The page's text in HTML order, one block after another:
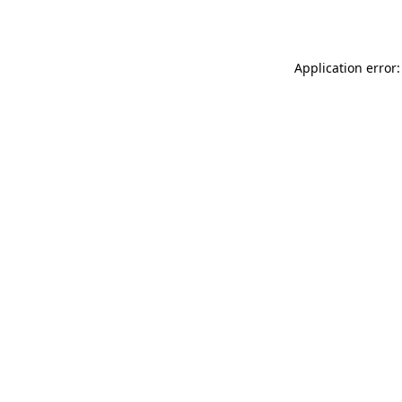
Application